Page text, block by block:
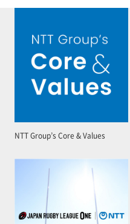
NTT Group’s Core & Values